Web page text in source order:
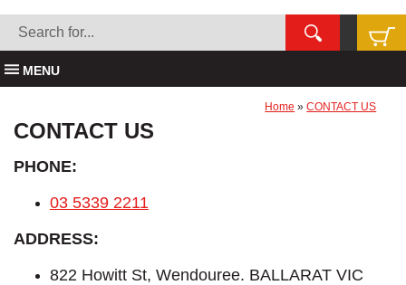
MENU
Home »CONTACT US
CONTACT US
PHONE:
03 5339 2211
ADDRESS:
822 Howitt St, Wendouree. BALLARAT VIC